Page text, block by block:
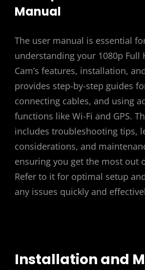
Manual
The user manual is essential
understanding your 1080p Full
Cam’s features, installation,
provides step-by-step guides
connecting cables, and using
functions like Wi-Fi and GPS.
includes troubleshooting tips,
considerations, and
ensuring you get the most out
Refer to it for optimal setup
any issues quickly and
Installation and